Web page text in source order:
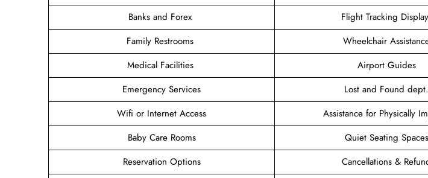
Banks and Forex
Flight Tracking
Family Restrooms
Wheelchair
Medical Facilities
Airport Guides
Emergency Services
Lost and Found dept.
Wifi or Internet Access
Assistance for Physically
Baby Care Rooms
Quiet Seating Spaces
Reservation Options
Cancellations &